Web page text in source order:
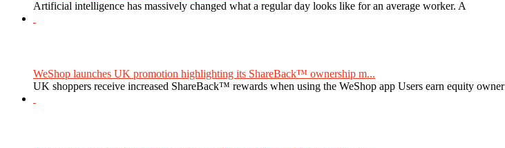
Artificial intelligence has massively changed what a regular day looks like for an average worker. A
WeShop launches UK promotion highlighting its ShareBack™ ownership m...
UK shoppers receive increased ShareBack™ rewards when using the WeShop app Users earn equity owner